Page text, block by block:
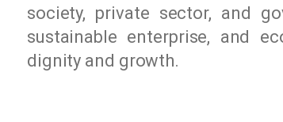
society, private sector, and
sustainable enterprise, and
dignity and growth.